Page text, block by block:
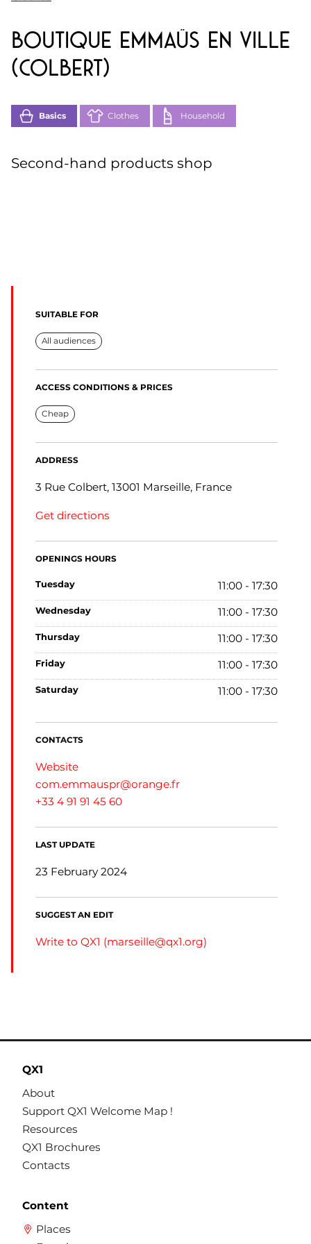
Boutique Emmaüs en Ville
(Colbert)
Basics Clothes Household
Second-hand products shop
SUITABLE FOR
All audiences
ACCESS CONDITIONS & PRICES
Cheap
ADDRESS
3 Rue Colbert, 13001 Marseille, France
Get directions
OPENINGS HOURS
tuesday 11:00 - 17:30
wednesday 11:00 - 17:30
thursday 11:00 - 17:30
friday 11:00 - 17:30
saturday 11:00 - 17:30
CONTACTS
Website
com.emmauspr@orange.fr
+33 4 91 91 45 60
LAST UPDATE
23 February 2024
SUGGEST AN EDIT
Write to QX1 (marseille@qx1.org)
QX1
About
Support QX1 Welcome Map !
Resources
QX1 Brochures
Contacts
Content
Places